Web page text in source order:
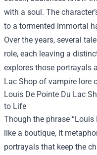
with a soul. The
to a tormented immortal
Over the years, several
role, each leaving a
explores those portrayals
Lac Shop of vampire lore
Louis De Pointe Du Lac
to Life
Though the phrase
like a boutique, it
portrayals that keep the